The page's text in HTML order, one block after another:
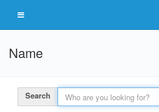
Name
Search